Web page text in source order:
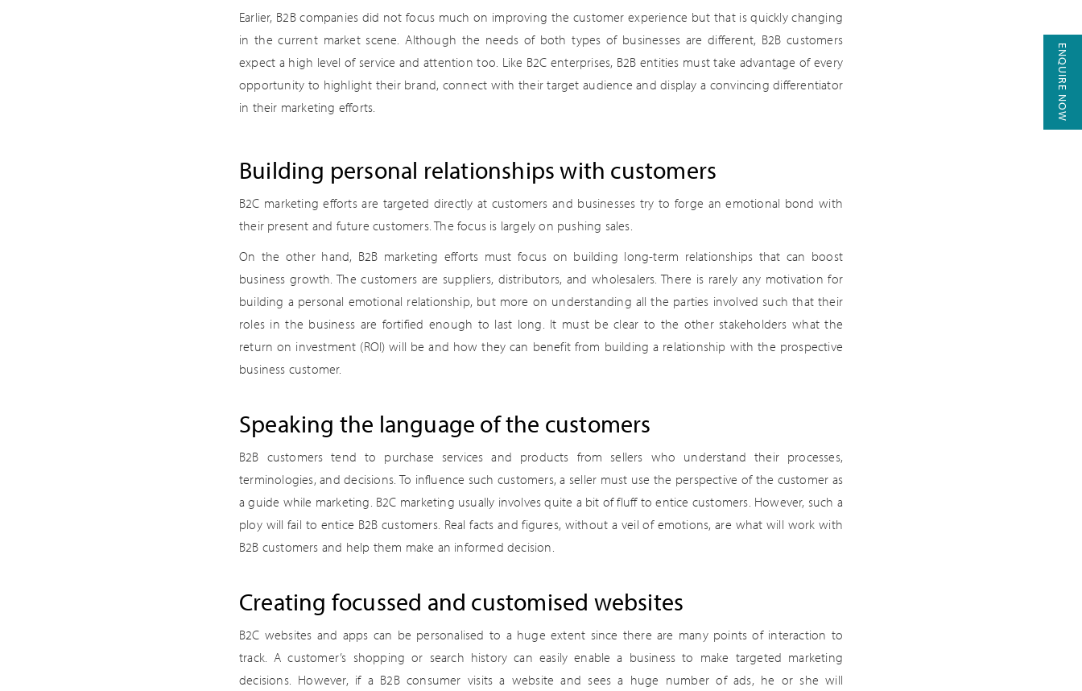
Earlier, B2B companies did not focus much on improving the customer experience but that is quickly changing
in the current market scene. Although the needs of both types of businesses are different, B2B customers
expect a high level of service and attention too. Like B2C enterprises, B2B entities must take advantage of every
opportunity to highlight their brand, connect with their target audience and display a convincing differentiator
in their marketing efforts.
Building personal relationships with customers
B2C marketing efforts are targeted directly at customers and businesses try to forge an emotional bond with
their present and future customers. The focus is largely on pushing sales.
On the other hand, B2B marketing efforts must focus on building long-term relationships that can boost
business growth. The customers are suppliers, distributors, and wholesalers. There is rarely any motivation for
building a personal emotional relationship, but more on understanding all the parties involved such that their
roles in the business are fortified enough to last long. It must be clear to the other stakeholders what the
return on investment (ROI) will be and how they can benefit from building a relationship with the prospective
business customer.
Speaking the language of the customers
B2B customers tend to purchase services and products from sellers who understand their processes,
terminologies, and decisions. To influence such customers, a seller must use the perspective of the customer as
a guide while marketing. B2C marketing usually involves quite a bit of fluff to entice customers. However, such a
ploy will fail to entice B2B customers. Real facts and figures, without a veil of emotions, are what will work with
B2B customers and help them make an informed decision.
Creating focussed and customised websites
B2C websites and apps can be personalised to a huge extent since there are many points of interaction to
track. A customer’s shopping or search history can easily enable a business to make targeted marketing
decisions. However, if a B2B consumer visits a website and sees a huge number of ads, he or she will
ENQUIRE NOW